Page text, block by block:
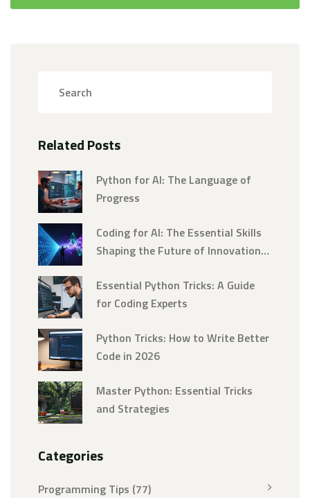
Related Posts
Python for AI: The Language of
Progress
Coding for AI: The Essential Skills
Shaping the Future of Innovation
Essential Python Tricks: A Guide
for Coding Experts
Python Tricks: How to Write Better
Code in 2026
Master Python: Essential Tricks
and Strategies
Categories
Programming Tips (77)